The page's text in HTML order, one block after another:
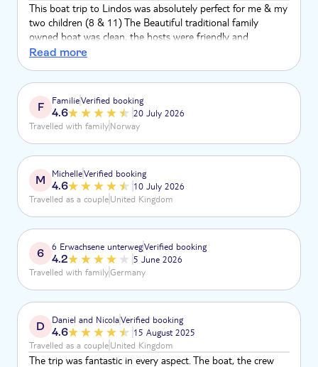
This boat trip to Lindos was absolutely perfect for me & my
two children (8 & 11) The Beautiful traditional family
owned boat was clean, the hosts were friendly and
professional. The timings were perfect. Relaxed atmosphere.
for giving us a lovely day to remember.
Read more
F FamilieVerified booking
4.6
20 July 2026
Travelled with familyNorway
M MichelleVerified booking
4.6
10 July 2026
Travelled as a coupleUnited Kingdom
6 6 Erwachsene unterwegVerified booking
4.2
5 June 2026
Travelled with familyGermany
D Daniel and NicolaVerified booking
4.6
15 August 2025
Travelled as a coupleUnited Kingdom
The trip was fantastic in every aspect. The boat, the crew